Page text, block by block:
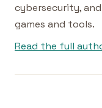
cybersecurity,
games and tools.
Read the full